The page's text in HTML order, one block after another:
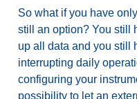
So what if you have
still an option? You still
up all data and you still
interrupting daily
configuring your
possibility to let an